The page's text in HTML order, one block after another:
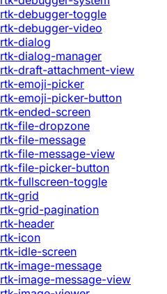
rtk-debugger-toggle
rtk-debugger-video
rtk-dialog
rtk-dialog-manager
rtk-draft-attachment-view
rtk-emoji-picker
rtk-emoji-picker-button
rtk-ended-screen
rtk-file-dropzone
rtk-file-message
rtk-file-message-view
rtk-file-picker-button
rtk-fullscreen-toggle
rtk-grid
rtk-grid-pagination
rtk-header
rtk-icon
rtk-idle-screen
rtk-image-message
rtk-image-message-view